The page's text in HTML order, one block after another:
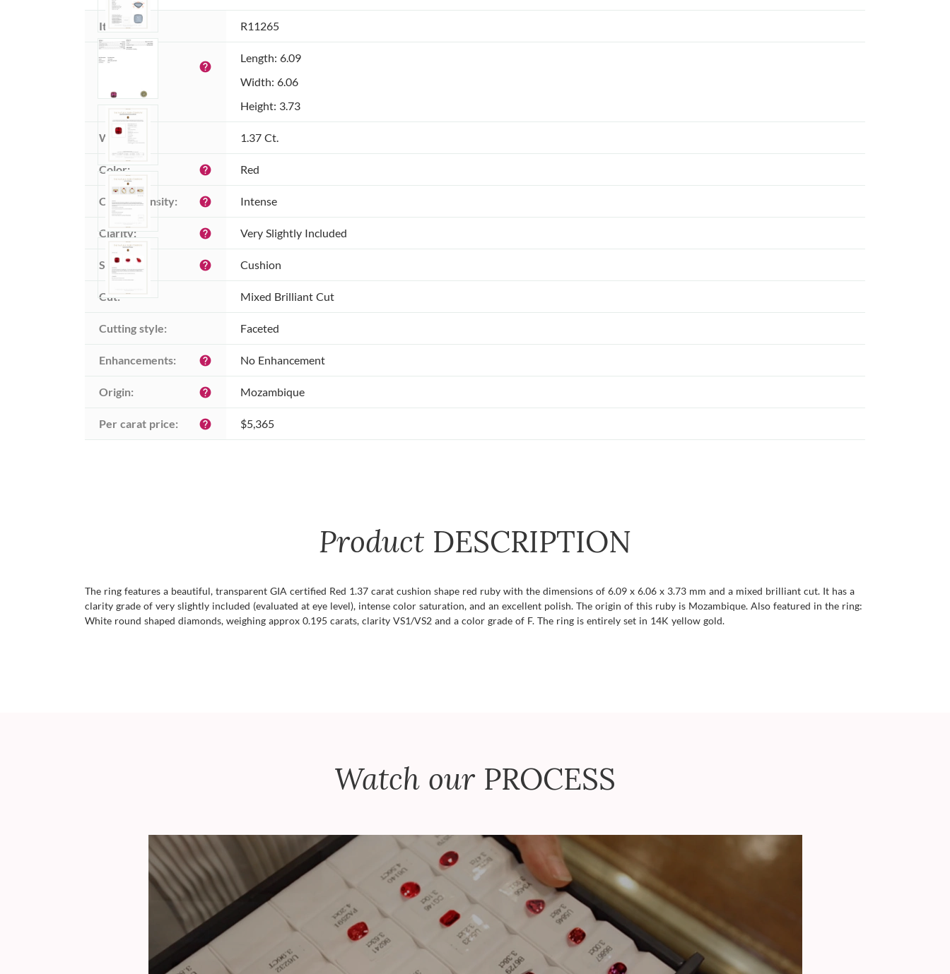
Item ID: R11265
Dimensions
help
Length: 6.09
Width: 6.06
Height: 3.73
Weight: 1.37 Ct.
Color: help Red
Color intensity: help Intense
Clarity: help Very Slightly Included
Shape: help Cushion
Cut: Mixed Brilliant Cut
Cutting style: Faceted
Enhancements: help No Enhancement
Origin: help Mozambique
Per carat price: help $5,365
Product DESCRIPTION
The ring features a beautiful, transparent GIA certified Red 1.37 carat cushion shape red ruby with the dimensions of 6.09 x 6.06 x 3.73 mm and a mixed brilliant cut. It has a
clarity grade of very slightly included (evaluated at eye level), intense color saturation, and an excellent polish. The origin of this ruby is Mozambique. Also featured in the ring:
White round shaped diamonds, weighing approx 0.195 carats, clarity VS1/VS2 and a color grade of F. The ring is entirely set in 14K yellow gold.
Watch our PROCESS